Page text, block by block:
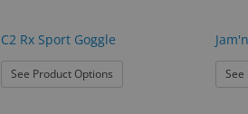
C2 Rx Sport Goggle
See Product Options See